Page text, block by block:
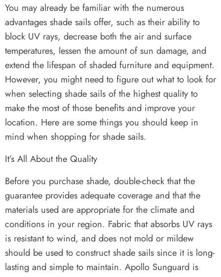
You may already be familiar with the numerous
advantages shade sails offer, such as their ability to
block UV rays, decrease both the air and surface
temperatures, lessen the amount of sun damage, and
extend the lifespan of shaded furniture and equipment.
However, you might need to figure out what to look for
when selecting shade sails of the highest quality to
make the most of those benefits and improve your
location. Here are some things you should keep in
mind when shopping for shade sails.
It’s All About the Quality
Before you purchase shade, double-check that the
guarantee provides adequate coverage and that the
materials used are appropriate for the climate and
conditions in your region. Fabric that absorbs UV rays
is resistant to wind, and does not mold or mildew
should be used to construct shade sails since it is long-
lasting and simple to maintain. Apollo Sunguard is